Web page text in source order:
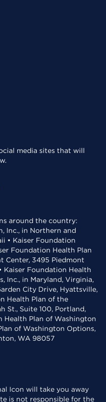
media sites that will
around the country:
Inc., in Northern and
• Kaiser Foundation
Foundation Health Plan
Center, 3495 Piedmont
Kaiser Foundation Health
Inc., in Maryland, Virginia,
City Drive, Hyattsville,
Health Plan of the
St., Suite 100, Portland,
Health Plan of Washington
of Washington Options,
WA 98057
will take you away
is not responsible for the